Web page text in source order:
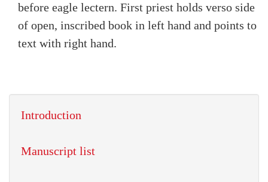
before eagle lectern. First priest holds verso side
of open, inscribed book in left hand and points to
text with right hand.
Introduction
Manuscript list